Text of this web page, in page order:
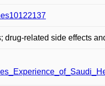
drug-related side effects